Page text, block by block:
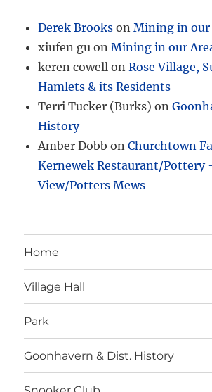
Derek Brooks onMining in our
xiufen gu onMining in our
keren cowell onRose Village,
Hamlets & its Residents
Terri Tucker (Burks) on
History
Amber Dobb onChurchtown
Kernewek Restaurant/Pottery
View/Potters Mews
Home
Village Hall
Park
Goonhavern & Dist. History